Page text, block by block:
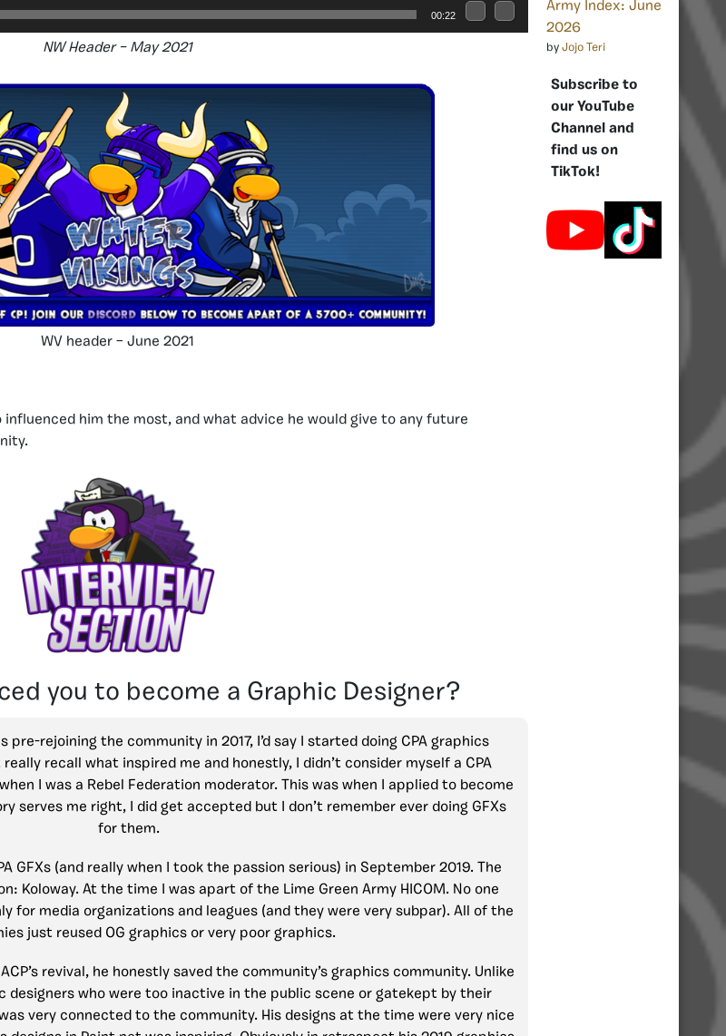
00:22
NW Header – May 2021
WV header – June 2021
him the most, and what advice he would give to any future
you to become a Graphic Designer?
pre-rejoining the community in 2017, I’d say I started doing CPA graphics
really recall what inspired me and honestly, I didn’t consider myself a CPA
I was a Rebel Federation moderator. This was when I applied to become
serves me right, I did get accepted but I don’t remember ever doing GFXs
for them.
GFXs (and really when I took the passion serious) in September 2019. The
Koloway. At the time I was apart of the Lime Green Army HICOM. No one
for media organizations and leagues (and they were very subpar). All of the
just reused OG graphics or very poor graphics.
revival, he honestly saved the community’s graphics community. Unlike
designers who were too inactive in the public scene or gatekept by their
very connected to the community. His designs at the time were very nice
Army Index: June
2026
by Jojo Teri
Subscribe to
our YouTube
Channel and
find us on
TikTok!